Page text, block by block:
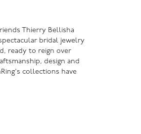
Thierry Bellisha
bridal jewelry
ready to reign over
design and
collections have